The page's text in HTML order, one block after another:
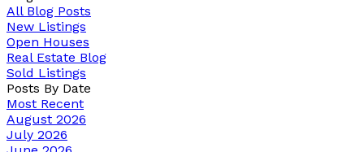
All Blog Posts
New Listings
Open Houses
Real Estate Blog
Sold Listings
Posts By Date
Most Recent
August 2026
July 2026